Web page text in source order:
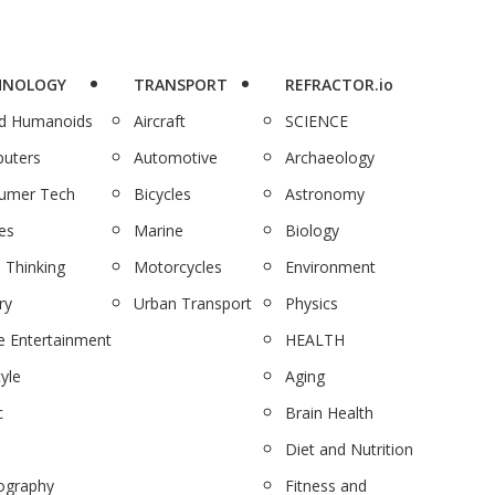
Humanoids
Tech
Thinking
Entertainment
TRANSPORT
Aircraft
Automotive
Bicycles
Marine
Motorcycles
Urban Transport
REFRACTOR.io
SCIENCE
Archaeology
Astronomy
Biology
Environment
Physics
HEALTH
Aging
Brain Health
Diet and Nutrition
Fitness and